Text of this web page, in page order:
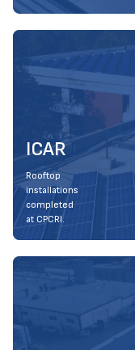
ICAR
Rooftop
installations
completed
at CPCRI.